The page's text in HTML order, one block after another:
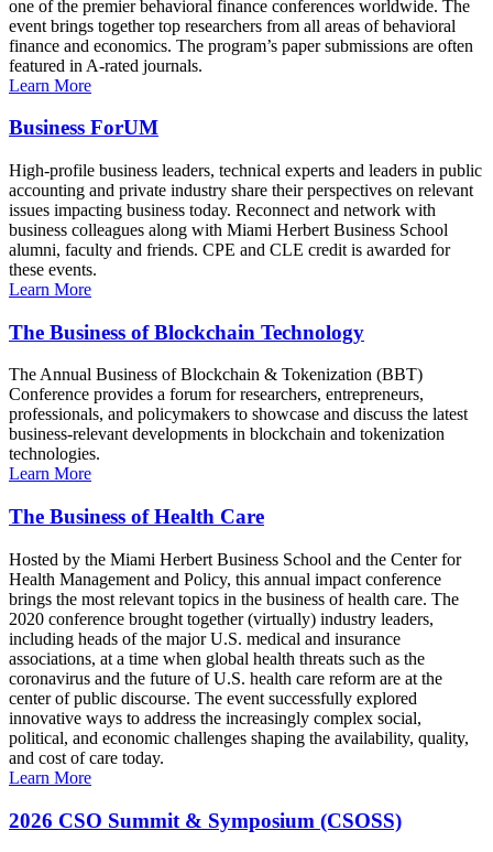
one of the premier behavioral finance conferences worldwide. The
event brings together top researchers from all areas of behavioral
finance and economics. The program’s paper submissions are often
featured in A-rated journals.
Learn More
Business ForUM
High-profile business leaders, technical experts and leaders in public
accounting and private industry share their perspectives on relevant
issues impacting business today. Reconnect and network with
business colleagues along with Miami Herbert Business School
alumni, faculty and friends. CPE and CLE credit is awarded for
these events.
Learn More
The Business of Blockchain Technology
The Annual Business of Blockchain & Tokenization (BBT)
Conference provides a forum for researchers, entrepreneurs,
professionals, and policymakers to showcase and discuss the latest
business-relevant developments in blockchain and tokenization
technologies.
Learn More
The Business of Health Care
Hosted by the Miami Herbert Business School and the Center for
Health Management and Policy, this annual impact conference
brings the most relevant topics in the business of health care. The
2020 conference brought together (virtually) industry leaders,
including heads of the major U.S. medical and insurance
associations, at a time when global health threats such as the
coronavirus and the future of U.S. health care reform are at the
center of public discourse. The event successfully explored
innovative ways to address the increasingly complex social,
political, and economic challenges shaping the availability, quality,
and cost of care today.
Learn More
2026 CSO Summit & Symposium (CSOSS)